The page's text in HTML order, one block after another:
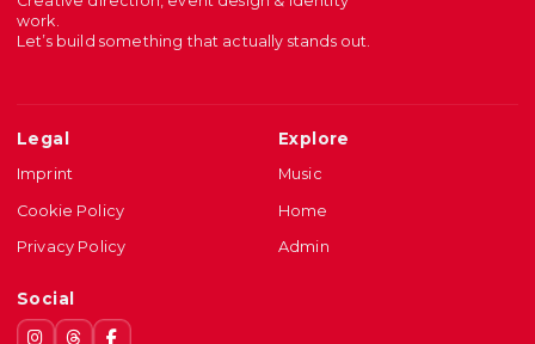
work.
Let’s build something that actually stands out.
Legal
Imprint
Cookie Policy
Privacy Policy
Explore
Music
Home
Admin
Social